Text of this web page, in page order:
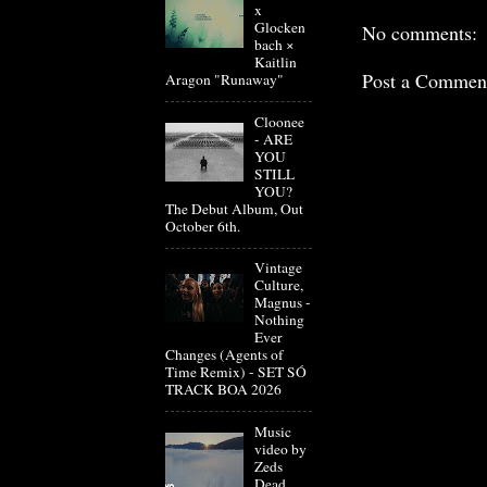
No comments:
Post a
x
Glocken
bach ×
Kaitlin
Aragon "Runaway"
Cloonee
- ARE
YOU
STILL
YOU?
The Debut Album, Out
October 6th.
Vintage
Culture,
Magnus -
Nothing
Ever
Changes (Agents of
Time Remix) - SET SÓ
TRACK BOA 2026
Music
video by
Zeds